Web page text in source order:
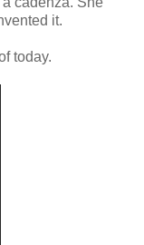
it.
today.